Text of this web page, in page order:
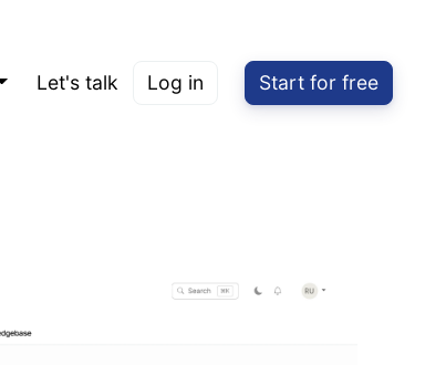
Let's talk Log in Start for free